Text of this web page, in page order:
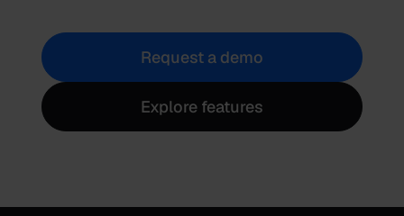
Request a demo
Explore features